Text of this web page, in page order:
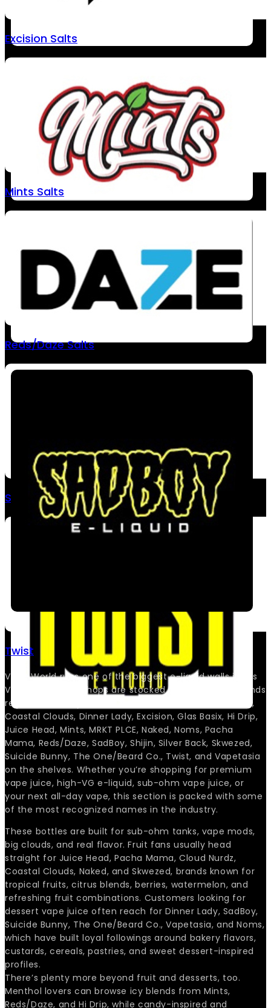
Excision Salts
Mints Salts
Reds/Daze Salts
SadBoy Salts
Twist
Vape World runs one of the biggest e-liquid walls in Las
Vegas, and both shops are stocked deep with the brands
regulars actually ask for. You’ll find Bams, Cloud Nurdz,
Coastal Clouds, Dinner Lady, Excision, Glas Basix, Hi Drip,
Juice Head, Mints, MRKT PLCE, Naked, Noms, Pacha
Mama, Reds/Daze, SadBoy, Shijin, Silver Back, Skwezed,
Suicide Bunny, The One/Beard Co., Twist, and Vapetasia
on the shelves. Whether you’re shopping for premium
vape juice, high-VG e-liquid, sub-ohm vape juice, or
your next all-day vape, this section is packed with some
of the most recognized names in the industry.
These bottles are built for sub-ohm tanks, vape mods,
big clouds, and real flavor. Fruit fans usually head
straight for Juice Head, Pacha Mama, Cloud Nurdz,
Coastal Clouds, Naked, and Skwezed, brands known for
tropical fruits, citrus blends, berries, watermelon, and
refreshing fruit combinations. Customers looking for
dessert vape juice often reach for Dinner Lady, SadBoy,
Suicide Bunny, The One/Beard Co., Vapetasia, and Noms,
which have built loyal followings around bakery flavors,
custards, cereals, pastries, and sweet dessert-inspired
profiles.
There’s plenty more beyond fruit and desserts, too.
Menthol lovers can browse icy blends from Mints,
Reds/Daze, and Hi Drip, while candy-inspired and